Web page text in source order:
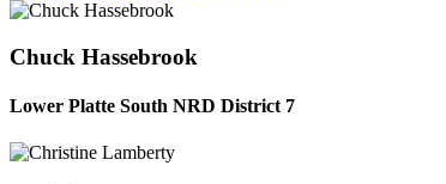
Chuck Hassebrook
Lower Platte South NRD District 7